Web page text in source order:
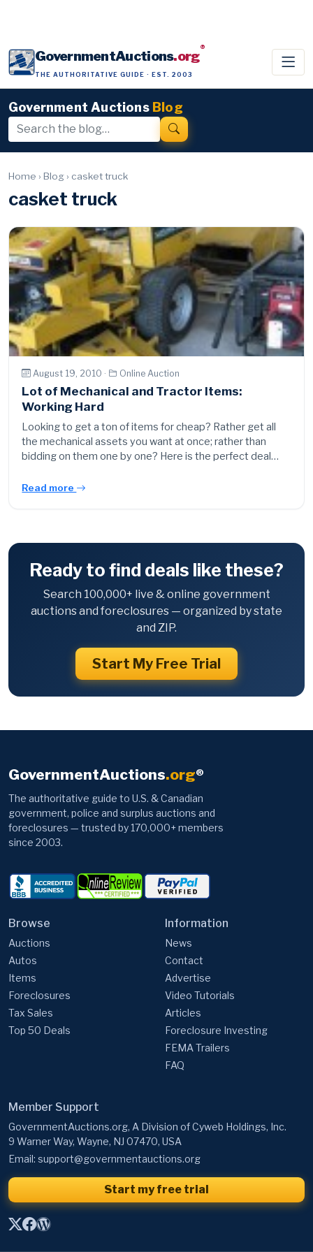
GovernmentAuctions.org®
THE AUTHORITATIVE GUIDE · EST. 2003
Government Auctions Blog
Home › Blog › casket truck
casket truck
August 19, 2010 · Online Auction
Lot of Mechanical and Tractor Items:
Working Hard
Looking to get a ton of items for cheap? Rather get all
the mechanical assets you want at once; rather than
bidding on them one by one? Here is the perfect deal…
Read more
Ready to find deals like these?
Search 100,000+ live & online government
auctions and foreclosures — organized by state
and ZIP.
Start My Free Trial
GovernmentAuctions.org®
The authoritative guide to U.S. & Canadian
government, police and surplus auctions and
foreclosures — trusted by 170,000+ members
since 2003.
Browse
Auctions
Autos
Items
Foreclosures
Tax Sales
Top 50 Deals
Information
News
Contact
Advertise
Video Tutorials
Articles
Foreclosure Investing
FEMA Trailers
FAQ
Member Support
GovernmentAuctions.org, A Division of Cyweb Holdings, Inc.
9 Warner Way, Wayne, NJ 07470, USA
Email: support@governmentauctions.org
Start my free trial